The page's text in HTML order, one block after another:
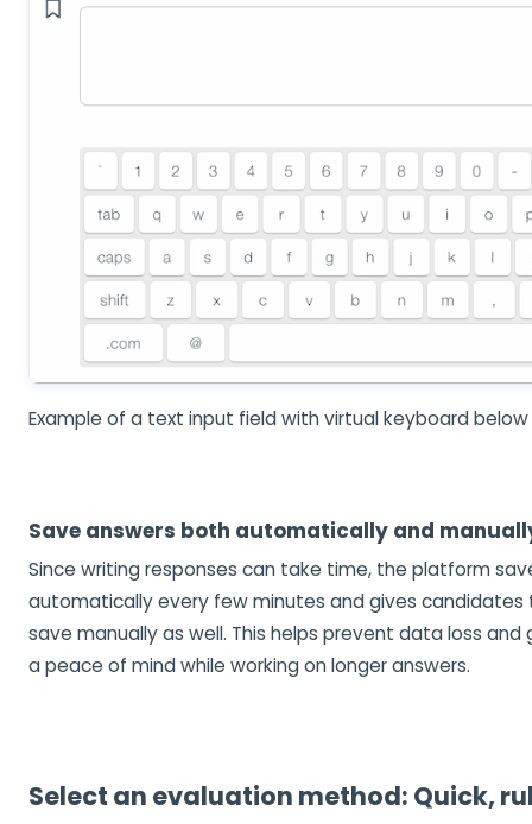
Example of a text input field with virtual keyboard below
Save answers both automatically and
Since writing responses can take time, the platform
automatically every few minutes and gives
save manually as well. This helps prevent data loss
a peace of mind while working on longer answers.
Select an evaluation method: Quick,